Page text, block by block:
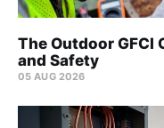
The Outdoor GFCI
and Safety
05 AUG 2026